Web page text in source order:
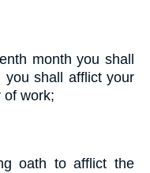
month you shall
you shall afflict your
of work;
oath to afflict the